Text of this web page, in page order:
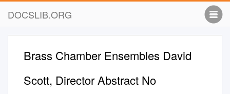
DOCSLIB.ORG
Brass Chamber Ensembles David
Scott, Director Abstract No